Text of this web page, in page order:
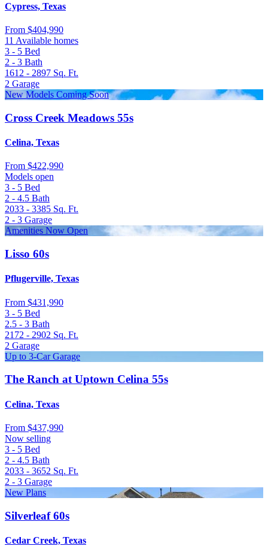
Cypress, Texas
From $404,990
11 Available homes
3 - 5 Bed
2 - 3 Bath
1612 - 2897 Sq. Ft.
2 Garage
New Models Coming Soon
Cross Creek Meadows 55s
Celina, Texas
From $422,990
Models open
3 - 5 Bed
2 - 4.5 Bath
2033 - 3385 Sq. Ft.
2 - 3 Garage
Amenities Now Open
Lisso 60s
Pflugerville, Texas
From $431,990
3 - 5 Bed
2.5 - 3 Bath
2172 - 2902 Sq. Ft.
2 Garage
Up to 3-Car Garage
The Ranch at Uptown Celina 55s
Celina, Texas
From $437,990
Now selling
3 - 5 Bed
2 - 4.5 Bath
2033 - 3652 Sq. Ft.
2 - 3 Garage
New Plans
Silverleaf 60s
Cedar Creek, Texas